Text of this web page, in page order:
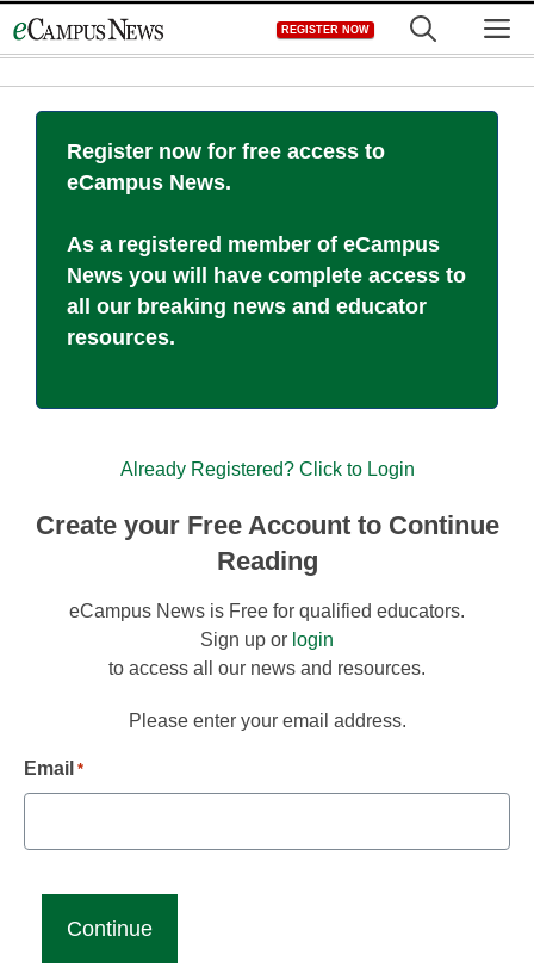
to
REGISTER NOW
Register now for free access to
eCampus News.
As a registered member of eCampus
News you will have complete access to
all our breaking news and educator
resources.
Already Registered? Click to Login
Create your Free Account to Continue
Reading
eCampus News is Free for qualified educators.
Sign up or login
to access all our news and resources.
Please enter your email address.
Email *